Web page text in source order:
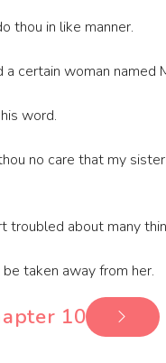
thou in like manner.
certain woman named
word.
no care that my
troubled about many
taken away from her.
10